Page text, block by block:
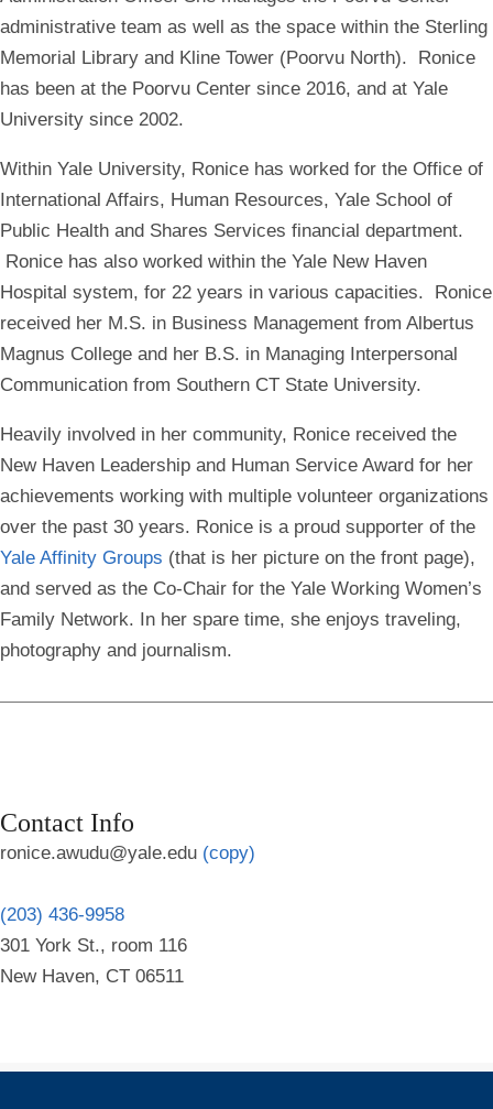
administrative team as well as the space within the Sterling
Memorial Library and Kline Tower (Poorvu North). Ronice
has been at the Poorvu Center since 2016, and at Yale
University since 2002.
Within Yale University, Ronice has worked for the Office of
International Affairs, Human Resources, Yale School of
Public Health and Shares Services financial department.
Ronice has also worked within the Yale New Haven
Hospital system, for 22 years in various capacities. Ronice
received her M.S. in Business Management from Albertus
Magnus College and her B.S. in Managing Interpersonal
Communication from Southern CT State University.
Heavily involved in her community, Ronice received the
New Haven Leadership and Human Service Award for her
achievements working with multiple volunteer organizations
over the past 30 years. Ronice is a proud supporter of the
Yale Affinity Groups (that is her picture on the front page),
and served as the Co-Chair for the Yale Working Women’s
Family Network. In her spare time, she enjoys traveling,
photography and journalism.
Contact Info
ronice.awudu@yale.edu (copy)
(203) 436-9958
301 York St., room 116
New Haven, CT 06511